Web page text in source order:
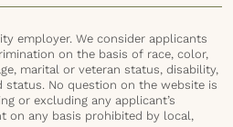
employer. We consider applicants
on the basis of race, color,
marital or veteran status, disability,
No question on the website is
or excluding any applicant’s
on any basis prohibited by local,